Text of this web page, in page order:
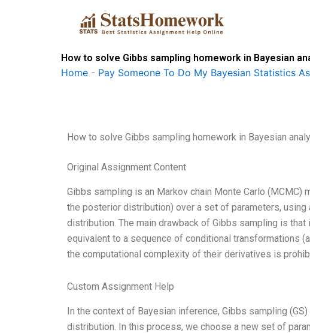
How to solve Gibbs sampling homework in Bayesian
Home - Pay Someone To Do My Bayesian Statistics
How to solve Gibbs sampling homework in Bayesian
Original Assignment Content
Gibbs sampling is an Markov chain Monte Carlo
the posterior distribution) over a set of parameters,
distribution. The main drawback of Gibbs sampling is
equivalent to a sequence of conditional transformations
the computational complexity of their derivatives is
Custom Assignment Help
In the context of Bayesian inference, Gibbs sampling
distribution. In this process, we choose a new set of